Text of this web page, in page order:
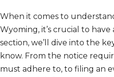
When it comes to
Wyoming, it’s crucial to
section, we’ll dive into the
know. From the notice
must adhere to, to filing an